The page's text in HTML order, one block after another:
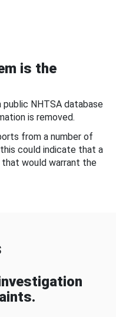
is the
NHTSA database
is removed.
from a number of
could indicate that a
would warrant the